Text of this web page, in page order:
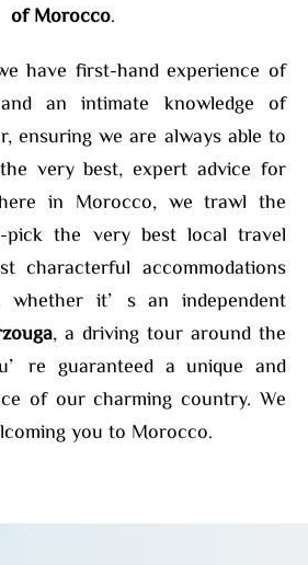
of Morocco.
have first-hand experience of
an intimate knowledge of
ensuring we are always able to
very best, expert advice for
in Morocco, we trawl the
pick the very best local travel
characterful accommodations
it’s an independent
, a driving tour around the
guaranteed a unique and
of our charming country. We
you to Morocco.